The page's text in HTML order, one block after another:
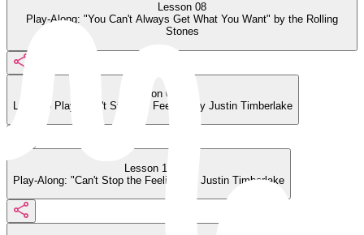
Lesson 08
Play-Along: "You Can't Always Get What You Want" by the Rolling
Stones
Lesson 09
Learn to Play "Can't Stop the Feeling" by Justin Timberlake
Lesson 10
Play-Along: "Can't Stop the Feeling" by Justin Timberlake